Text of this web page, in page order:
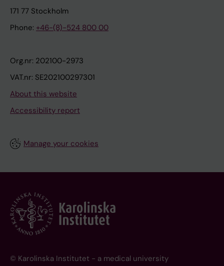
171 77 Stockholm
Phone: +46-(8)-524 800 00
Org.nr: 202100-2973
VAT.nr: SE202100297301
About this website
Accessibility report
Manage your cookies
© Karolinska Institutet - a medical university